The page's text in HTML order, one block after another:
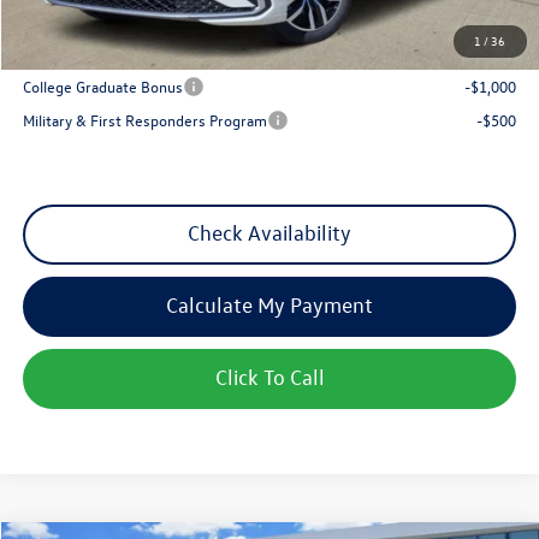
1 / 36
Add. Available Volkswagen Incentives:
College Graduate Bonus
-$1,000
Military & First Responders Program
-$500
Check Availability
Calculate My Payment
Click To Call